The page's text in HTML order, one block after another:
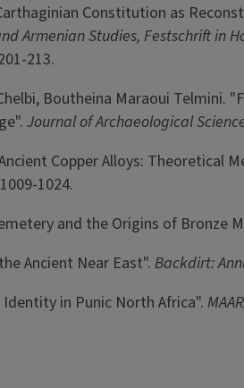
Constitution as
Armenian Studies, Festschrift in
213.
Boutheina Maraoui
Journal of Archaeological
Copper Alloys: Theoretical
1024.
and the Origins of Bronze
Ancient Near East". Backdirt:
in Punic North Africa".